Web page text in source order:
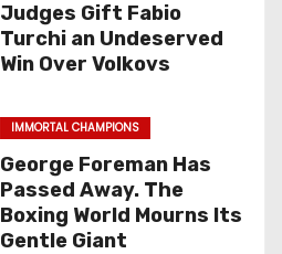
Judges Gift Fabio
Turchi an Undeserved
Win Over Volkovs
IMMORTAL CHAMPIONS
George Foreman Has
Passed Away. The
Boxing World Mourns Its
Gentle Giant